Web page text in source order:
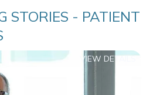
STORIES - PATIENT
VIEW DETAILS